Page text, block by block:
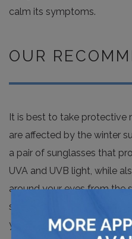
calm its symptoms.
OUR
It is best to take protective
are affected by the winter
a pair of sunglasses that
UVA and UVB light, while
around your eyes from the
sunglasses for maximum
yellow ones that provide